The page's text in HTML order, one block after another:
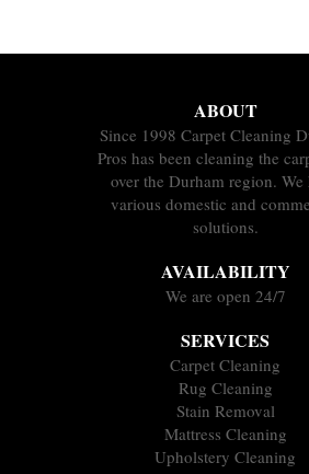
ABOUT
Since 1998 Carpet Cleaning
Pros has been cleaning the
over the Durham region. We
various domestic and
solutions.
AVAILABILITY
We are open 24/7
SERVICES
Carpet Cleaning
Rug Cleaning
Stain Removal
Mattress Cleaning
Upholstery Cleaning